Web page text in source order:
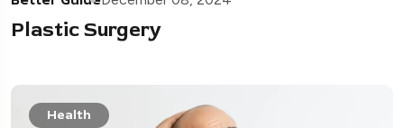
Plastic Surgery
Health